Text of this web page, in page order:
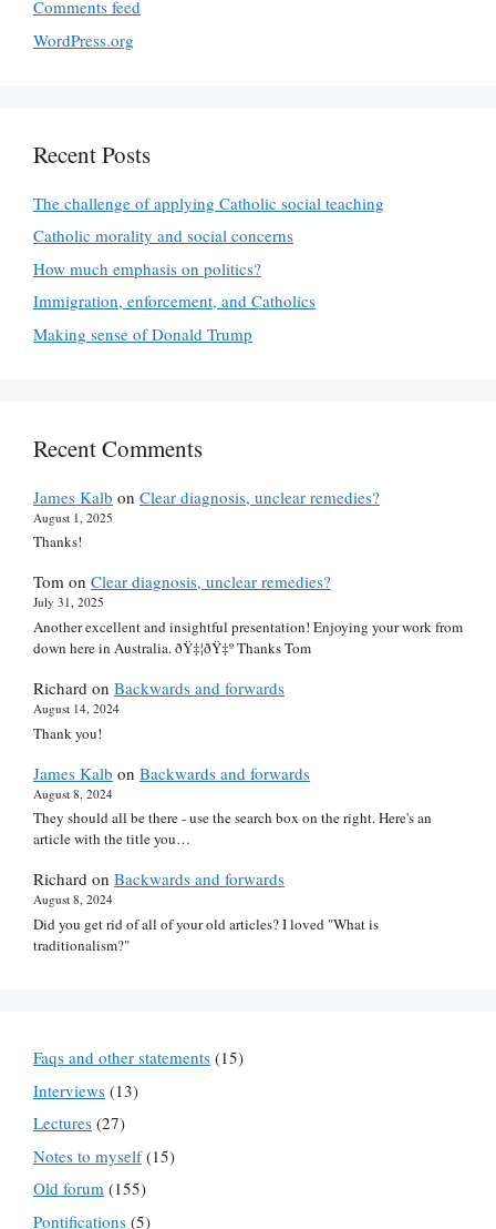
Comments feed
WordPress.org
Recent Posts
The challenge of applying Catholic social teaching
Catholic morality and social concerns
How much emphasis on politics?
Immigration, enforcement, and Catholics
Making sense of Donald Trump
Recent Comments
James Kalb on Clear diagnosis, unclear remedies?
August 1, 2025
Thanks!
Tom on Clear diagnosis, unclear remedies?
July 31, 2025
Another excellent and insightful presentation! Enjoying your work from
down here in Australia. ðŸ‡¦ðŸ‡º Thanks Tom
Richard on Backwards and forwards
August 14, 2024
Thank you!
James Kalb on Backwards and forwards
August 8, 2024
They should all be there - use the search box on the right. Here's an
article with the title you…
Richard on Backwards and forwards
August 8, 2024
Did you get rid of all of your old articles? I loved "What is
traditionalism?"
Faqs and other statements (15)
Interviews (13)
Lectures (27)
Notes to myself(15)
Old forum (155)
Pontifications (5)